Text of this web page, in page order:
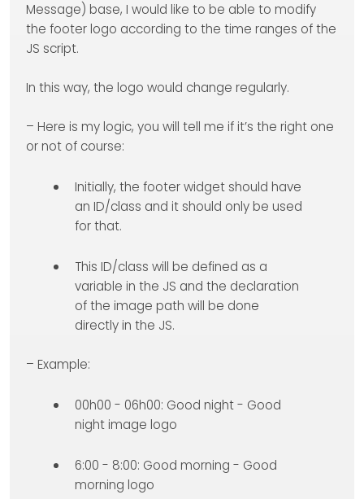
Message) base, I would like to be able to modify
the footer logo according to the time ranges of the
JS script.
In this way, the logo would change regularly.
– Here is my logic, you will tell me if it’s the right one
or not of course:
Initially, the footer widget should have
an ID/class and it should only be used
for that.
This ID/class will be defined as a
variable in the JS and the declaration
of the image path will be done
directly in the JS.
– Example:
00h00 - 06h00: Good night - Good
night image logo
6:00 - 8:00: Good morning - Good
morning logo